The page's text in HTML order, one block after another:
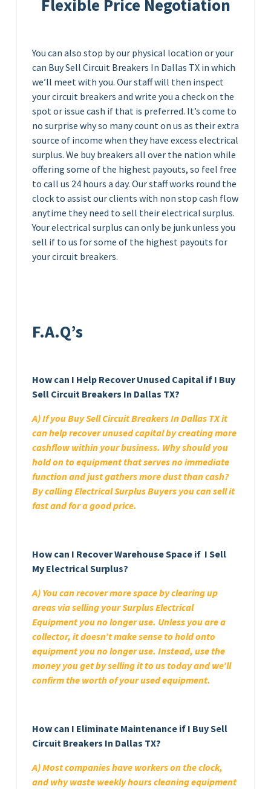
Flexible Price Negotiation
You can also stop by our physical location or your
can Buy Sell Circuit Breakers In Dallas TX in which
we’ll meet with you. Our staff will then inspect
your circuit breakers and write you a check on the
spot or issue cash if that is preferred. It’s come to
no surprise why so many count on us as their extra
source of income when they have excess electrical
surplus. We buy breakers all over the nation while
offering some of the highest payouts, so feel free
to call us 24 hours a day. Our staff works round the
clock to assist our clients with non stop cash flow
anytime they need to sell their electrical surplus.
Your electrical surplus can only be junk unless you
sell if to us for some of the highest payouts for
your circuit breakers.
F.A.Q’s
How can I Help Recover Unused Capital if I Buy
Sell Circuit Breakers In Dallas TX?
A) If you Buy Sell Circuit Breakers In Dallas TX it
can help recover unused capital by creating more
cashflow within your business. Why should you
hold on to equipment that serves no immediate
function and just gathers more dust than cash?
By calling Electrical Surplus Buyers you can sell it
fast and for a good price.
How can I Recover Warehouse Space if I Sell
My Electrical Surplus?
A) You can recover more space by clearing up
areas via selling your Surplus Electrical
Equipment you no longer use. Unless you are a
collector, it doesn’t make sense to hold onto
equipment you no longer use. Instead, use the
money you get by selling it to us today and we’ll
confirm the worth of your used equipment.
How can I Eliminate Maintenance if I Buy Sell
Circuit Breakers In Dallas TX?
A) Most companies have workers on the clock,
and why waste weekly hours cleaning equipment